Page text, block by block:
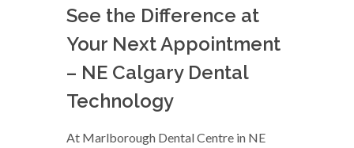
See the Difference at
Your Next Appointment
– NE Calgary Dental
Technology
At Marlborough Dental Centre in NE